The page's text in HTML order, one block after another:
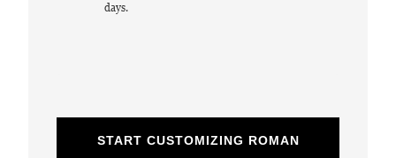
days.
START CUSTOMIZING ROMAN